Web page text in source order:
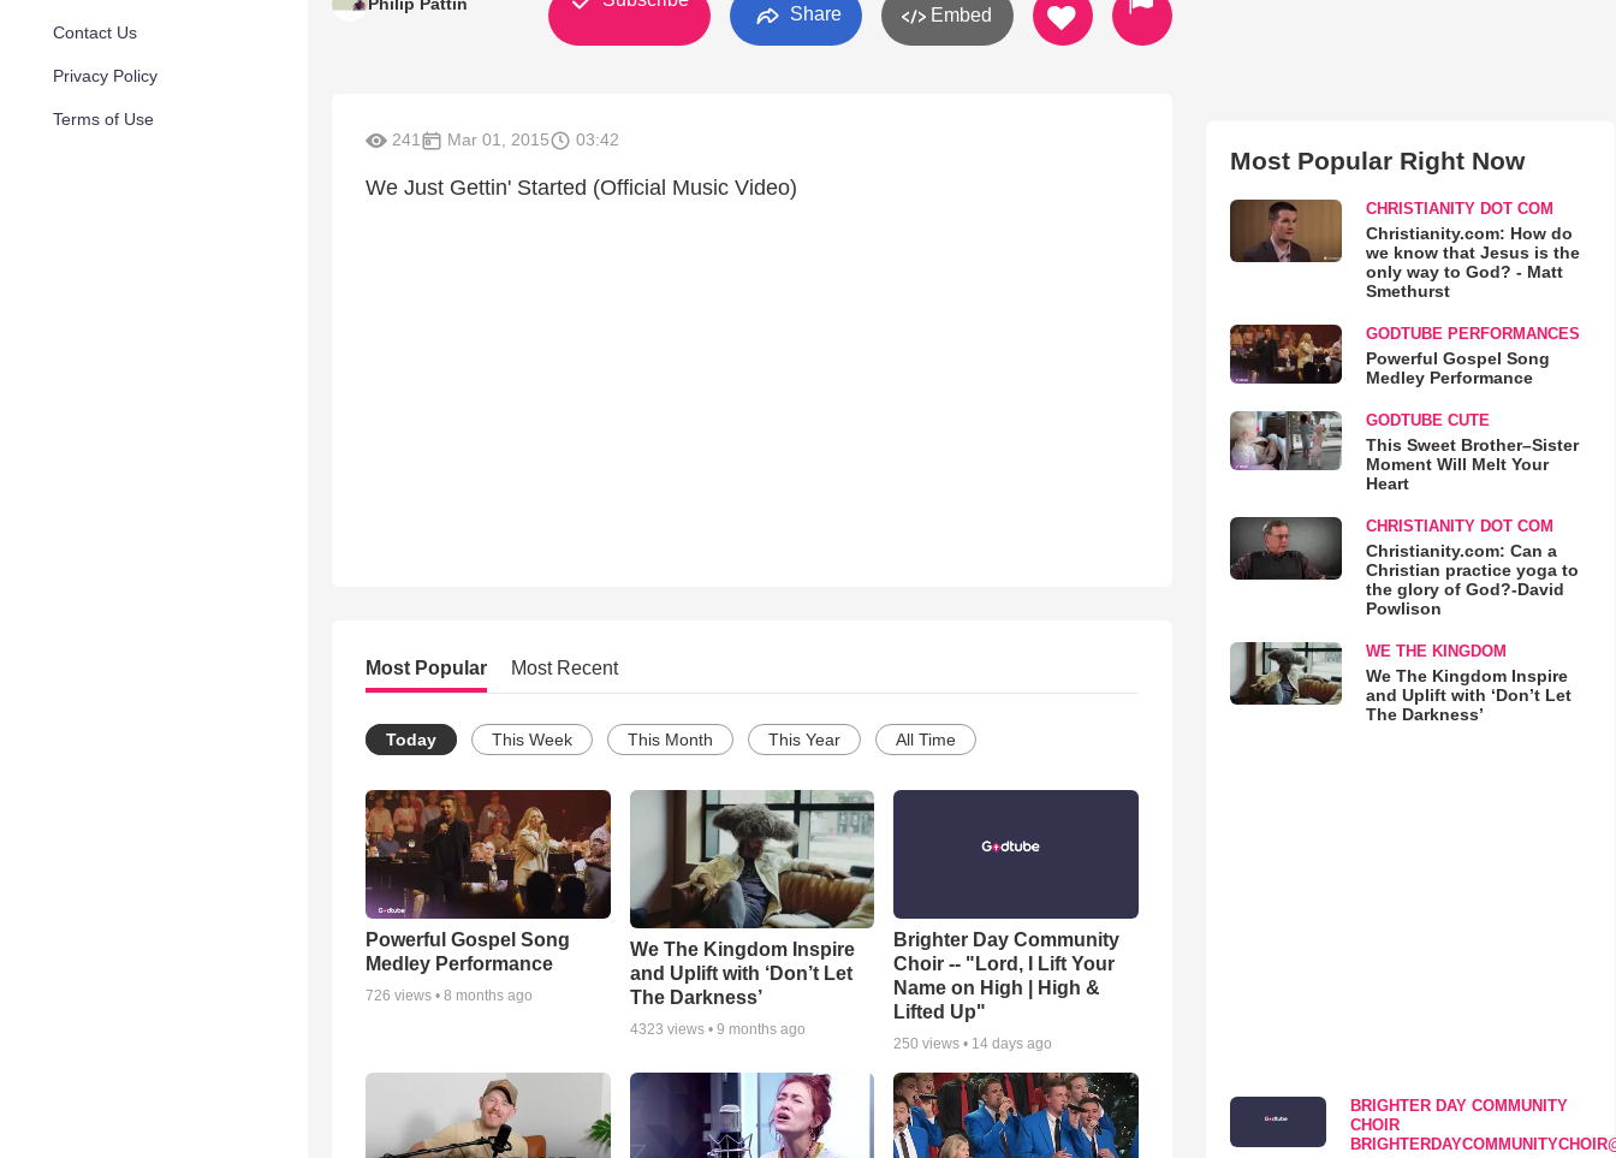
Contact Us
Privacy Policy
Terms of Use
Share Embed
241 Mar 01, 2015 03:42
We Just Gettin' Started (Official Music Video)
Most Popular Most Recent
Today This Week This Month This Year All Time
Powerful Gospel Song
Medley Performance
726 views • 8 months ago
We The Kingdom Inspire
and Uplift with ‘Don’t Let
The Darkness’
4323 views • 9 months ago
Brighter Day Community
Choir -- "Lord, I Lift Your
Name on High | High &
Lifted Up"
250 views • 14 days ago
Most Popular Right Now
CHRISTIANITY DOT COM
Christianity.com: How do
we know that Jesus is the
only way to God? - Matt
Smethurst
GODTUBE PERFORMANCES
Powerful Gospel Song
Medley Performance
GODTUBE CUTE
This Sweet Brother–Sister
Moment Will Melt Your
Heart
CHRISTIANITY DOT COM
Christianity.com: Can a
Christian practice yoga to
the glory of God?-David
Powlison
WE THE KINGDOM
We The Kingdom Inspire
and Uplift with ‘Don’t Let
The Darkness’
BRIGHTER DAY COMMUNITY
CHOIR